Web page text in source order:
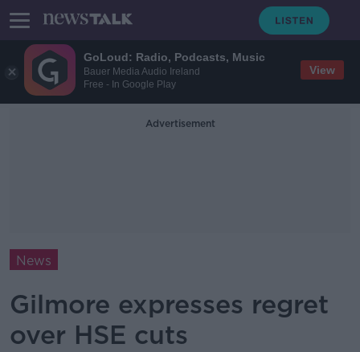
GoLoud: Radio, Podcasts, Music
Bauer Media Audio Ireland
Free - In Google Play
View
Advertisement
News
Gilmore expresses regret
over HSE cuts